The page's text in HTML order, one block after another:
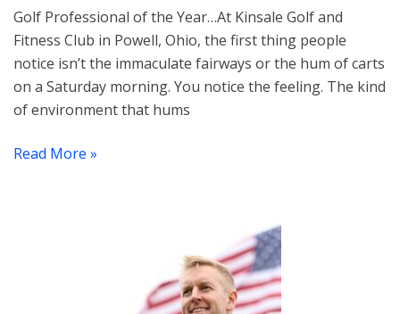
Golf Professional of the Year…At Kinsale Golf and
Fitness Club in Powell, Ohio, the first thing people
notice isn’t the immaculate fairways or the hum of carts
on a Saturday morning. You notice the feeling. The kind
of environment that hums
Read More »